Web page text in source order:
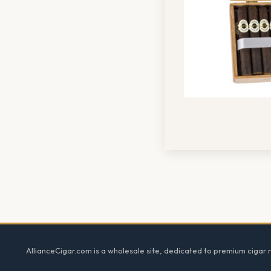
AllianceCigar.com is a wholesale site, dedicated to premium